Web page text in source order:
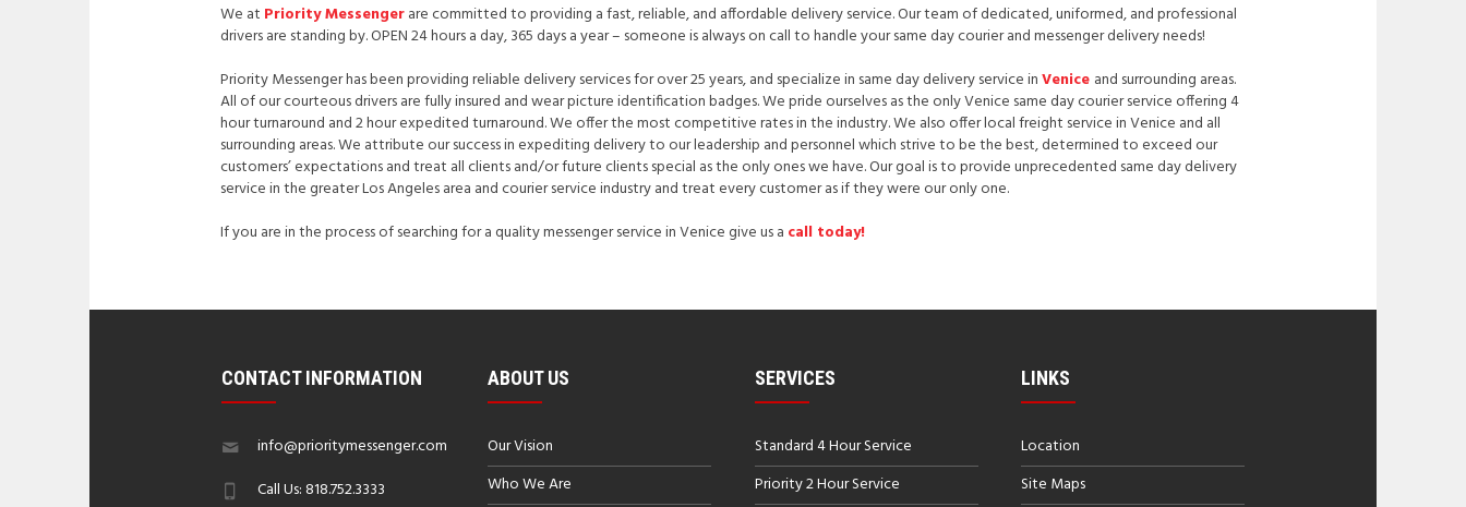
We at Priority Messengerare committed to providing a fast, reliable, and affordable delivery service. Our team of dedicated, uniformed, and professional
drivers are standing by. OPEN 24 hours a day, 365 days a year – someone is always on call to handle your same day courier and messenger delivery needs!
Priority Messenger has been providing reliable delivery services for over 25 years, and specialize in same day delivery service inVenice and surrounding areas.
All of our courteous drivers are fully insured and wear picture identification badges. We pride ourselves as the only Venice same day courier service offering 4
hour turnaround and 2 hour expedited turnaround. We offer the most competitive rates in the industry. We also offer local freight service in Venice and all
surrounding areas. We attribute our success in expediting delivery to our leadership and personnel which strive to be the best, determined to exceed our
customers’ expectations and treat all clients and/or future clients special as the only ones we have. Our goal is to provide unprecedented same day delivery
service in the greater Los Angeles area and courier service industry and treat every customer as if they were our only one.
If you are in the process of searching for a quality messenger service in Venice give us a call today!
CONTACT INFORMATION
info@prioritymessenger.com
Call Us: 818.752.3333
ABOUT US
Our Vision
Who We Are
SERVICES
Standard 4 Hour Service
Priority 2 Hour Service
LINKS
Location
Site Maps